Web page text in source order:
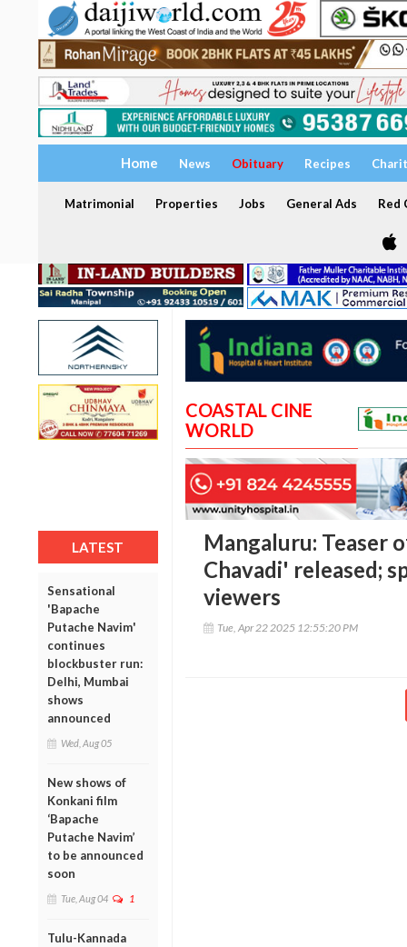
Home News Obituary Recipes
Matrimonial Properties Jobs General Ads Red
LATEST
Sensational
'Bapache
Putache Navim'
continues
blockbuster run:
Delhi, Mumbai
shows
announced
Wed, Aug 05
New shows of
Konkani film
‘Bapache
Putache Navim’
to be announced
soon
Tue, Aug 04 1
Tulu-Kannada
COASTAL CINE
WORLD
Mangaluru: Teaser
Chavadi' released;
viewers
Tue, Apr 22 2025 12:55:20 PM